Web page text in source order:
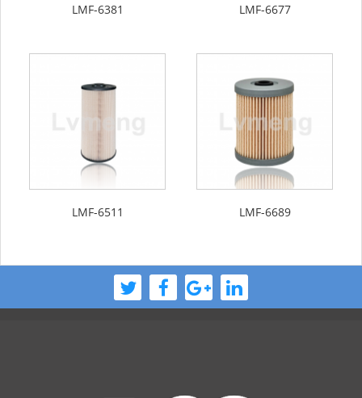
LMF-6381 LMF-6677
LMF-6511 LMF-6689